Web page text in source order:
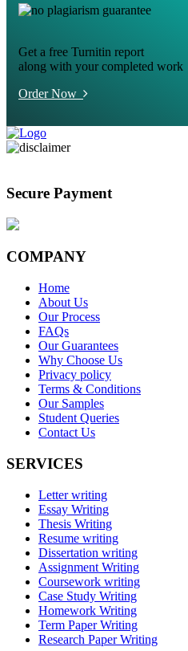
Get a free Turnitin report
along with your completed work
Order Now
Secure Payment
COMPANY
Home
About Us
Our Process
FAQs
Our Guarantees
Why Choose Us
Privacy policy
Terms & Conditions
Our Samples
Student Queries
Contact Us
SERVICES
Letter writing
Essay Writing
Thesis Writing
Resume writing
Dissertation writing
Assignment Writing
Coursework writing
Case Study Writing
Homework Writing
Term Paper Writing
Research Paper Writing